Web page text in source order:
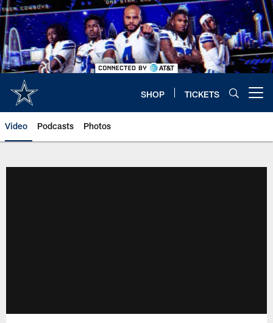
Skip
to
main
content
SHOP TICKETS
Video Podcasts Photos